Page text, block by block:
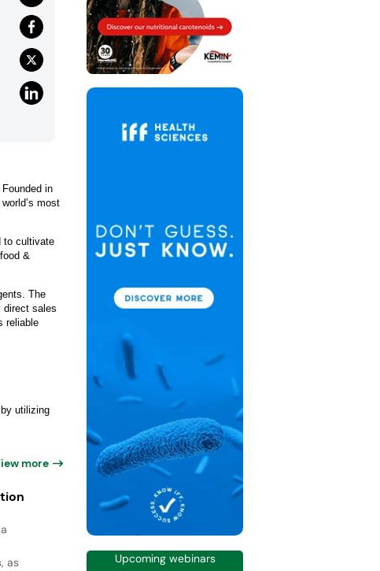
in
most
to cultivate
&
The
direct sales
reliable
utilizing
more
as
Upcoming webinars